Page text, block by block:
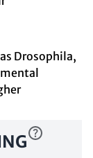
Drosophila,